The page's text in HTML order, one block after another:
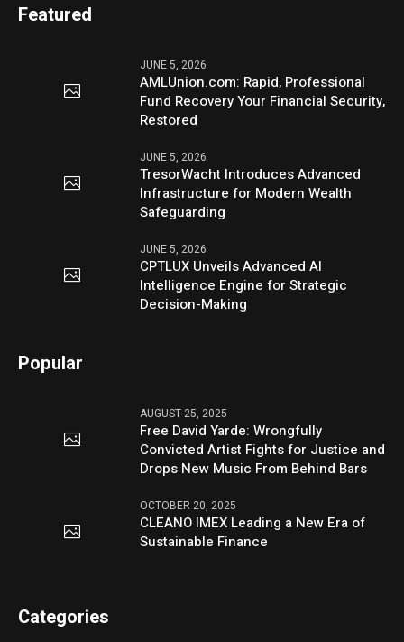
Featured
JUNE 5, 2026
AMLUnion.com: Rapid, Professional
Fund Recovery Your Financial Security,
Restored
JUNE 5, 2026
TresorWacht Introduces Advanced
Infrastructure for Modern Wealth
Safeguarding
JUNE 5, 2026
CPTLUX Unveils Advanced AI
Intelligence Engine for Strategic
Decision-Making
Popular
AUGUST 25, 2025
Free David Yarde: Wrongfully
Convicted Artist Fights for Justice and
Drops New Music From Behind Bars
OCTOBER 20, 2025
CLEANO IMEX Leading a New Era of
Sustainable Finance
Categories